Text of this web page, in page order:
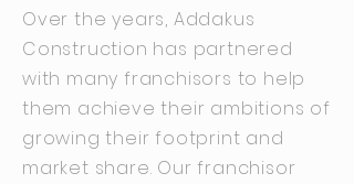
Over the years, Addakus
Construction has partnered
with many franchisors to help
them achieve their ambitions of
growing their footprint and
market share. Our franchisor